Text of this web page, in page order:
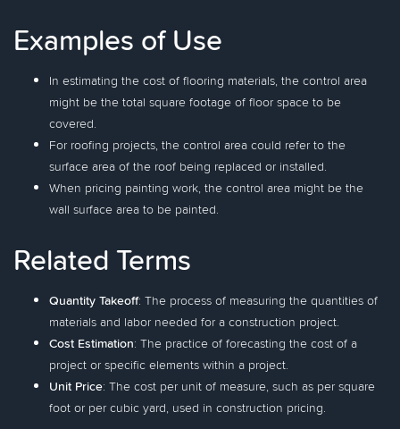
Examples of Use
In estimating the cost of flooring materials, the control area
might be the total square footage of floor space to be
covered.
For roofing projects, the control area could refer to the
surface area of the roof being replaced or installed.
When pricing painting work, the control area might be the
wall surface area to be painted.
Related Terms
Quantity Takeoff: The process of measuring the quantities of
materials and labor needed for a construction project.
Cost Estimation: The practice of forecasting the cost of a
project or specific elements within a project.
Unit Price: The cost per unit of measure, such as per square
foot or per cubic yard, used in construction pricing.